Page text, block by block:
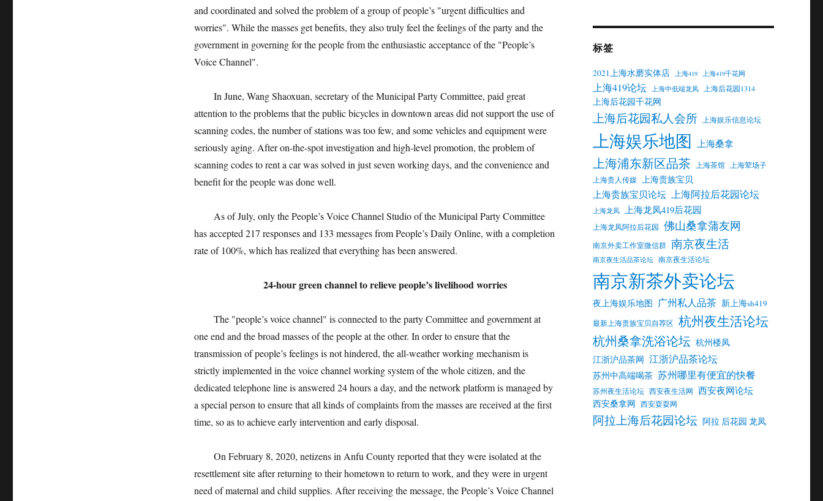
and coordinated and solved the problem of a group of people’s "urgent difficulties and
worries". While the masses get benefits, they also truly feel the feelings of the party and the
government in governing for the people from the enthusiastic acceptance of the "People’s
Voice Channel".
In June, Wang Shaoxuan, secretary of the Municipal Party Committee, paid great
attention to the problems that the public bicycles in downtown areas did not support the use of
scanning codes, the number of stations was too few, and some vehicles and equipment were
seriously aging. After on-the-spot investigation and high-level promotion, the problem of
scanning codes to rent a car was solved in just seven working days, and the convenience and
benefit for the people was done well.
As of July, only the People’s Voice Channel Studio of the Municipal Party Committee
has accepted 217 responses and 133 messages from People’s Daily Online, with a completion
rate of 100%, which has realized that everything has been answered.
24-hour green channel to relieve people’s livelihood worries
The "people’s voice channel" is connected to the party Committee and government at
one end and the broad masses of the people at the other. In order to ensure that the
transmission of people’s feelings is not hindered, the all-weather working mechanism is
strictly implemented in the voice channel working system of the whole citizen, and the
dedicated telephone line is answered 24 hours a day, and the network platform is managed by
a special person to ensure that all kinds of complaints from the masses are received at the first
time, so as to achieve early intervention and early disposal.
On February 8, 2020, netizens in Anfu County reported that they were isolated at the
resettlement site after returning to their hometown to return to work, and they were in urgent
need of maternal and child supplies. After receiving the message, the People’s Voice Channel
标签
2021上海水磨实体店 上海419 上海419千花网
上海419论坛 上海中低端龙凤 上海后花园1314
上海后花园千花网
上海后花园私人会所 上海娱乐信息论坛
上海娱乐地图 上海桑拿
上海浦东新区品茶 上海茶馆
上海荤场子
上海贵人传媒 上海贵族宝贝
上海贵族宝贝论坛 上海阿拉后花园论坛
上海龙凤 上海龙凤419后花园
上海龙凤阿拉后花园 佛山桑拿蒲友网
南京外卖工作室微信群 南京夜生活
南京夜生活品茶论坛 南京夜生活论坛
南京新茶外卖论坛
夜上海娱乐地图 广州私人品茶 新上海sh419
最新上海贵族宝贝自荐区 杭州夜生活论坛
杭州桑拿洗浴论坛 杭州楼凤
江浙沪品茶网 江浙沪品茶论坛
苏州中高端喝茶 苏州哪里有便宜的快餐
苏州夜生活论坛 西安夜生活网 西安夜网论坛
西安桑拿网 西安耍耍网
阿拉上海后花园论坛 阿拉 后花园 龙凤